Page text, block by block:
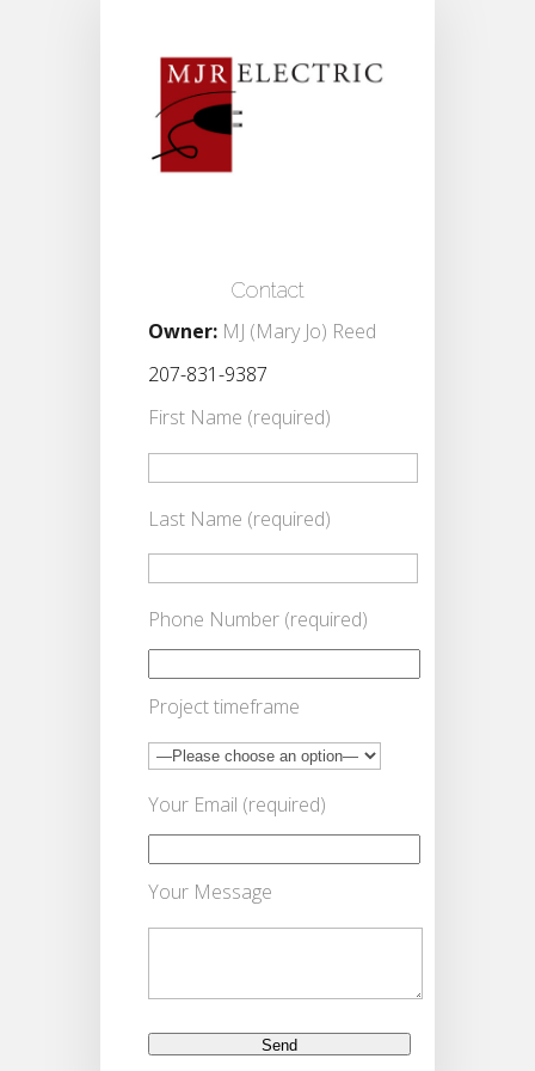
Contact
Owner: MJ (Mary Jo) Reed
207-831-9387
First Name (required)
Last Name (required)
Phone Number (required)
Project timeframe
Your Email (required)
Your Message